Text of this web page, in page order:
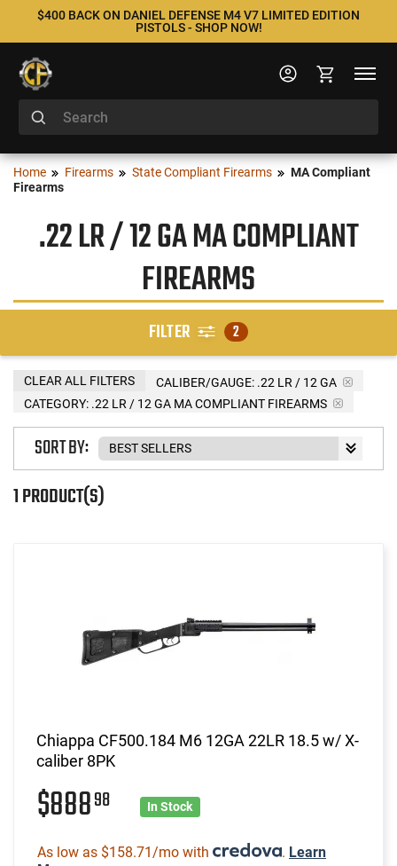
$400 BACK ON DANIEL DEFENSE M4 V7 LIMITED EDITION
PISTOLS - SHOP NOW!
Home Firearms State Compliant Firearms
MA Compliant
Firearms
.22 LR / 12 GA MA COMPLIANT
FIREARMS
FILTER 2
CALIBER/GAUGE: .22 LR / 12 GA
CATEGORY: .22 LR / 12 GA MA COMPLIANT FIREARMS
CLEAR ALL FILTERS
1 PRODUCT(S)
SORT BY:
Chiappa CF500.184 M6 12GA 22LR 18.5 w/ X-
caliber 8PK
$88898 In Stock
As low as $158.71/mo with . Learn